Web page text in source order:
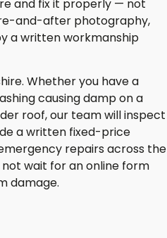
and fix it properly — not
and-after photography,
a written workmanship
Whether you have a
causing damp on a
roof, our team will inspect
a written fixed-price
repairs across the
wait for an online form
damage.